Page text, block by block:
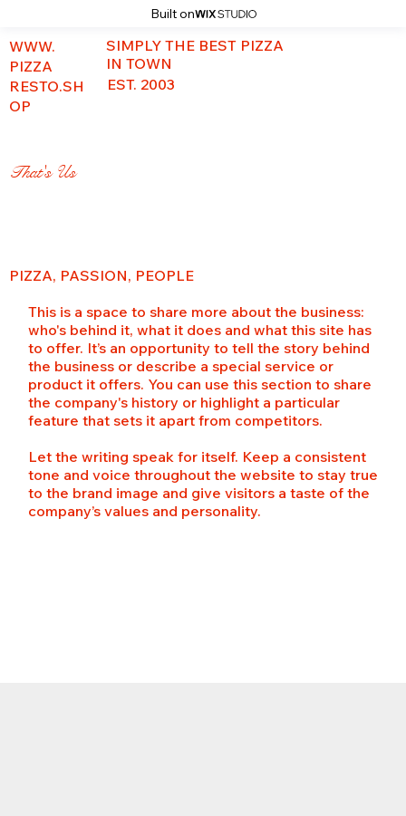
Built on
WWW.
PIZZA
RESTO.SH
OP
SIMPLY THE BEST PIZZA
IN TOWN
EST. 2003
That's Us
PIZZA, PASSION, PEOPLE
This is a space to share more about the business:
who's behind it, what it does and what this site has
to offer. It’s an opportunity to tell the story behind
the business or describe a special service or
product it offers. You can use this section to share
the company's history or highlight a particular
feature that sets it apart from competitors.
Let the writing speak for itself. Keep a consistent
tone and voice throughout the website to stay true
to the brand image and give visitors a taste of the
company’s values and personality.